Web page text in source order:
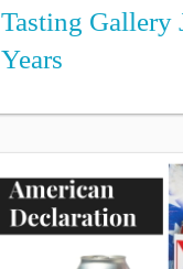
Tasting Gallery
Years